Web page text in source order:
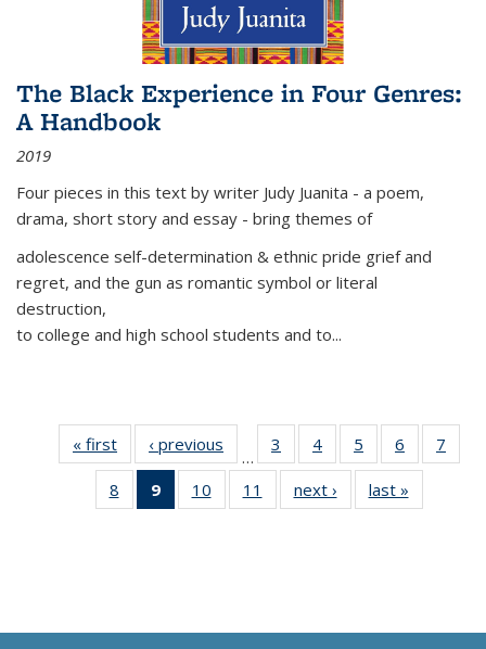
The Black Experience in Four Genres:
A Handbook
2019
Four pieces in this text by writer Judy Juanita - a poem,
drama, short story and essay - bring themes of
adolescence self-determination & ethnic pride grief and
regret, and the gun as romantic symbol or literal
destruction,
to college and high school students and to...
« first
Thumbnail
list:
Publications
‹ previous
Thumbnail
list:
Publications
…
3
of 11
Thumbnail
list:
Publications
4
of 11
Thumbnail
list:
Publications
5
of 11
Thumbnail
list:
Publications
6
of 11
Thumbnail
7
8
of 11
Thumbnail
9
of 11
Thumbnail
10
of 11
Thumbnail
11
of 11
Thumbnail
next ›
Thumbnail
list:
last »